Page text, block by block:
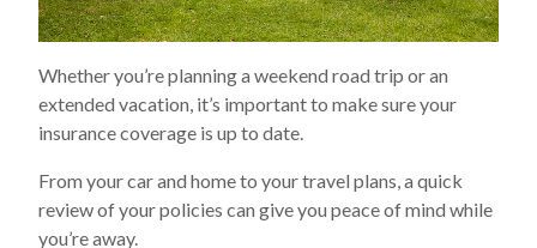
Whether you’re planning a weekend road trip or an
extended vacation, it’s important to make sure your
insurance coverage is up to date.
From your car and home to your travel plans, a quick
review of your policies can give you peace of mind while
you’re away.